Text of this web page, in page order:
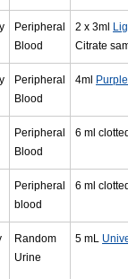
Peripheral
Blood
2 x 3ml
Citrate
Peripheral
Blood
4ml Purple
Peripheral
Blood
6 ml
Peripheral
blood
6 ml
Random
Urine
5 mL